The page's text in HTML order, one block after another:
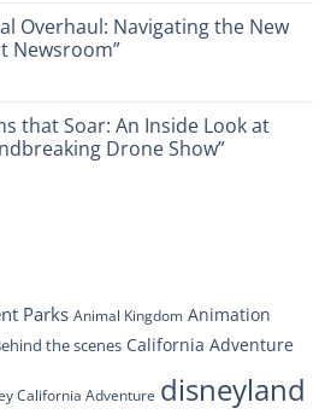
Overhaul: Navigating the New
Newsroom”
that Soar: An Inside Look at
Drone Show”
Parks Animal Kingdom Animation
the scenes California Adventure
California Adventure disneyland